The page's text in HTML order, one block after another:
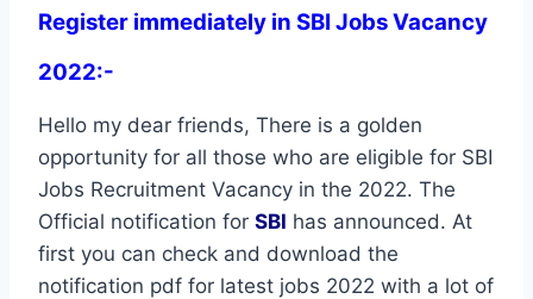
Register immediately in SBI Jobs Vacancy
2022:-
Hello my dear friends, There is a golden
opportunity for all those who are eligible for SBI
Jobs Recruitment Vacancy in the 2022. The
Official notification for SBI has announced. At
first you can check and download the
notification pdf for latest jobs 2022 with a lot of